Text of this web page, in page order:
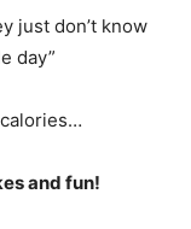
just don’t know
day”
and fun!